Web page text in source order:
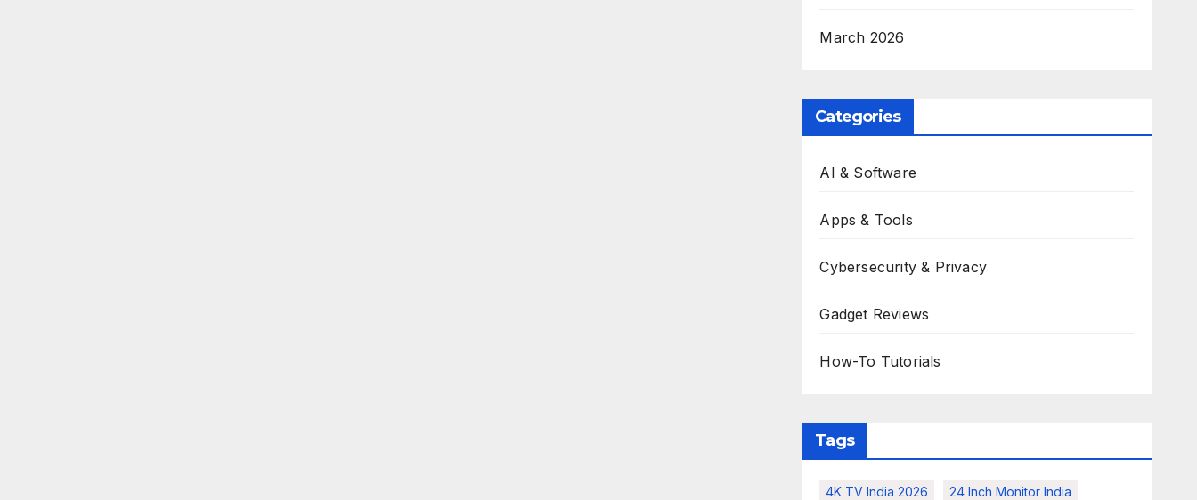
March 2026
Categories
AI & Software
Apps & Tools
Cybersecurity & Privacy
Gadget Reviews
How-To Tutorials
Tags
4K TV India 2026 24 Inch Monitor India